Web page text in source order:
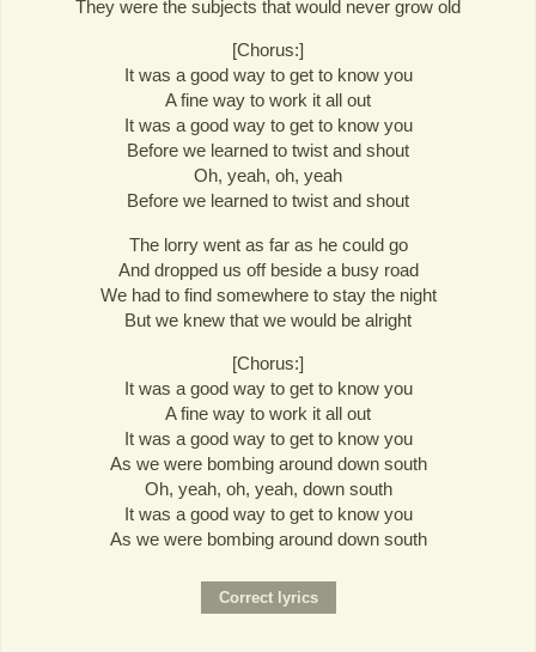
They were the subjects that would never grow old
[Chorus:]
It was a good way to get to know you
A fine way to work it all out
It was a good way to get to know you
Before we learned to twist and shout
Oh, yeah, oh, yeah
Before we learned to twist and shout
The lorry went as far as he could go
And dropped us off beside a busy road
We had to find somewhere to stay the night
But we knew that we would be alright
[Chorus:]
It was a good way to get to know you
A fine way to work it all out
It was a good way to get to know you
As we were bombing around down south
Oh, yeah, oh, yeah, down south
It was a good way to get to know you
As we were bombing around down south